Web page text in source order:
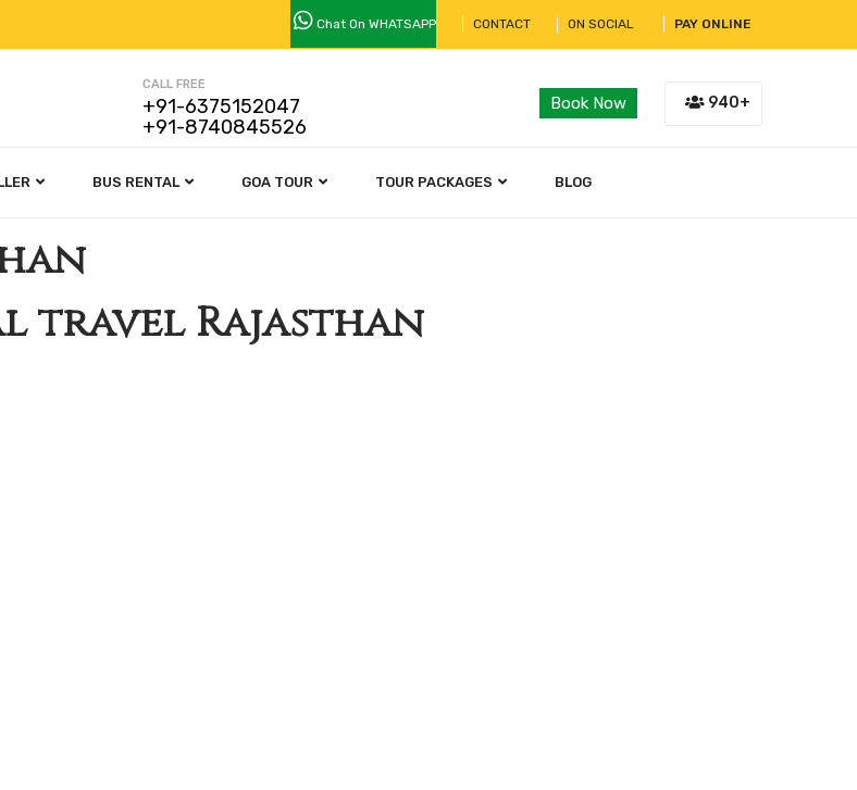
Chat On WHATSAPP CONTACT ON SOCIAL PAY ONLINE
CALL FREE
+91-6375152047
+91-8740845526
Book Now 940+
BUS RENTAL GOA TOUR TOUR PACKAGES BLOG
travel Rajasthan